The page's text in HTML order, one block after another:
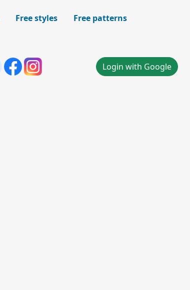
Free styles
Free patterns
Login with Google